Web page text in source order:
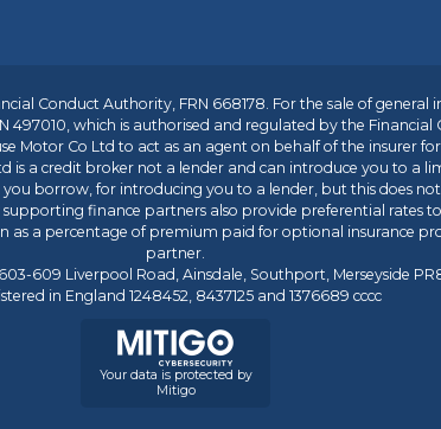
Conduct Authority, FRN 668178. For the sale of general
497010, which is authorised and regulated by the
Motor Co Ltd to act as an agent on behalf of the insurer
is a credit broker not a lender and can introduce you to a
borrow, for introducing you to a lender, but this does
finance partners also provide preferential rates
a percentage of premium paid for optional insurance
partner.
609 Liverpool Road, Ainsdale, Southport, Merseyside
in England 1248452, 8437125 and 1376689 cccc
Your data is protected by
Mitigo